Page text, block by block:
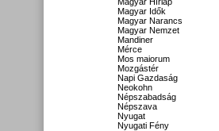
Magyar Idők
Magyar Narancs
Magyar Nemzet
Mandiner
Mérce
Mos maiorum
Mozgástér
Napi Gazdaság
Neokohn
Népszabadság
Népszava
Nyugat
Nyugati Fény